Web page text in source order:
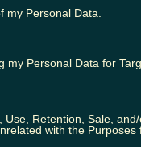
my Personal Data.
my Personal Data for
Retention, Sale,
with the Purposes
partcipating
of Ireland